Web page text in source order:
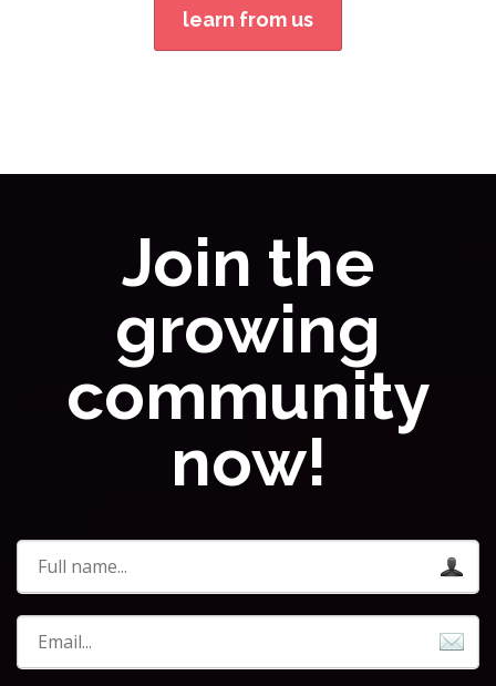
learn from us
Join the
growing
community
now!